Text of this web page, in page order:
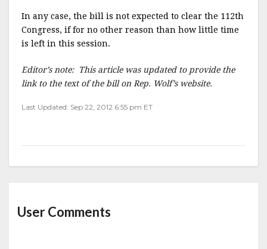
In any case, the bill is not expected to clear the 112th
Congress, if for no other reason than how little time
is left in this session.
Editor’s note: This article was updated to provide the
link to the text of the bill on Rep. Wolf’s website.
Last Updated: Sep 22, 2012 6:55 pm ET
User Comments